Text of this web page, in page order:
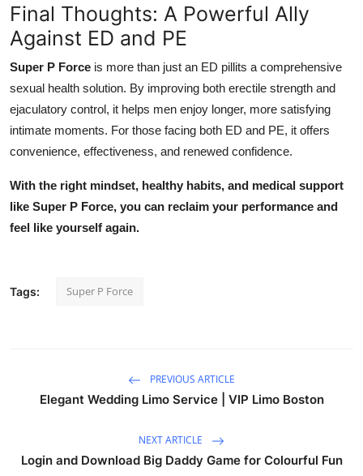
Final Thoughts: A Powerful Ally
Against ED and PE
Super P Force is more than just an ED pillits a comprehensive
sexual health solution. By improving both erectile strength and
ejaculatory control, it helps men enjoy longer, more satisfying
intimate moments. For those facing both ED and PE, it offers
convenience, effectiveness, and renewed confidence.
With the right mindset, healthy habits, and medical support
like Super P Force, you can reclaim your performance and
feel like yourself again.
Tags: Super P Force
PREVIOUS ARTICLE
Elegant Wedding Limo Service | VIP Limo Boston
NEXT ARTICLE
Login and Download Big Daddy Game for Colourful Fun